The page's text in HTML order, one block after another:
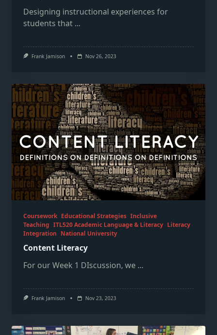
Designing instructional experiences for
students that ...
Frank Jamison Nov 26, 2023
Coursework Educational Strategies Inclusive
Teaching ITL520 Academic Language & Literacy Literacy
Integration National University
Content Literacy
For our Week 1 DIscussion, we ...
Frank Jamison Nov 23, 2023